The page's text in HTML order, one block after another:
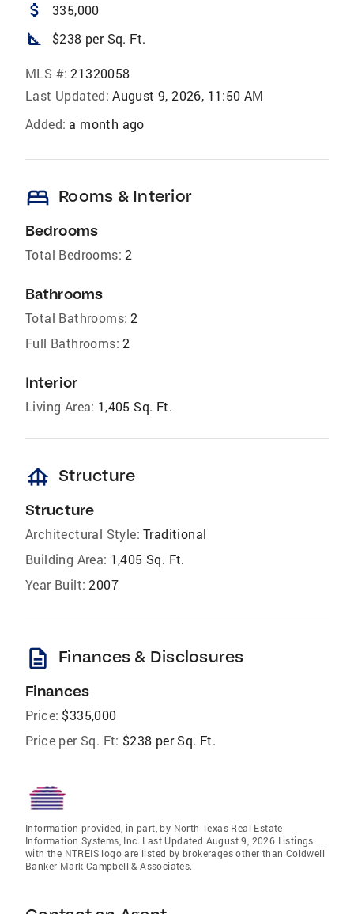
attach_money 335,000
square_foot $238 per Sq. Ft.
MLS #: 21320058
Last Updated: August 9, 2026, 11:50 AM
Added: a month ago
bed Rooms & Interior
Bedrooms
Total Bedrooms: 2
Bathrooms
Total Bathrooms: 2
Full Bathrooms: 2
Interior
Living Area: 1,405 Sq. Ft.
foundation Structure
Structure
Architectural Style: Traditional
Building Area: 1,405 Sq. Ft.
Year Built: 2007
description Finances & Disclosures
Finances
Price: $335,000
Price per Sq. Ft: $238 per Sq. Ft.
Information provided, in part, by North Texas Real Estate
Information Systems, Inc. Last Updated August 9, 2026 Listings
with the NTREIS logo are listed by brokerages other than Coldwell
Banker Mark Campbell & Associates.